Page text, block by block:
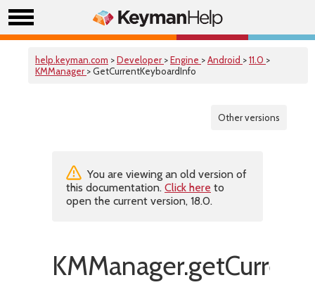
help.keyman.com >Developer >Engine >Android >11.0 >
KMManager > GetCurrentKeyboardInfo
Other versions
You are viewing an old version of
this documentation. Click here to
open the current version, 18.0.